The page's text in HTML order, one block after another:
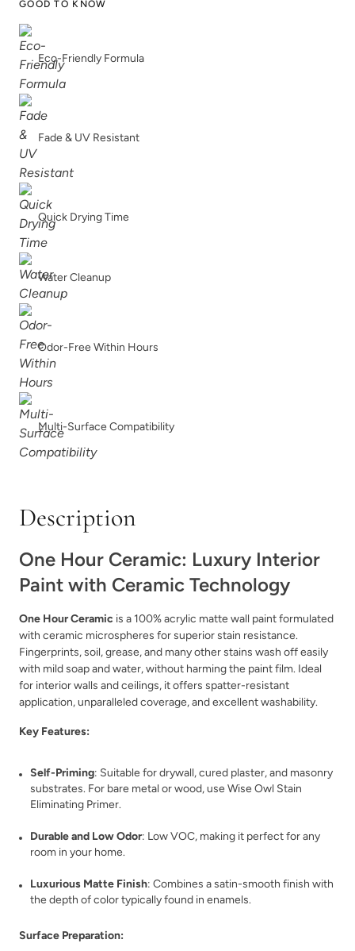
Snow Owl
Soft Greige
Soft Sea Glass
Space Dive Spanish Olive
Spruce Shadow Stellar Feather
Still Pool Stone Fence
GOOD TO KNOW
Eco-Friendly Formula
Fade & UV Resistant
Quick Drying Time
Water Cleanup
Odor-Free Within Hours
Multi-Surface Compatibility
Description
One Hour Ceramic: Luxury Interior
Paint with Ceramic Technology
One Hour Ceramic is a 100% acrylic matte wall paint formulated
with ceramic microspheres for superior stain resistance.
Fingerprints, soil, grease, and many other stains wash off easily
with mild soap and water, without harming the paint film. Ideal
for interior walls and ceilings, it offers spatter-resistant
application, unparalleled coverage, and excellent washability.
Key Features:
Self-Priming: Suitable for drywall, cured plaster, and masonry
substrates. For bare metal or wood, use Wise Owl Stain
Eliminating Primer.
Durable and Low Odor: Low VOC, making it perfect for any
room in your home.
Luxurious Matte Finish: Combines a satin-smooth finish with
the depth of color typically found in enamels.
Surface Preparation: